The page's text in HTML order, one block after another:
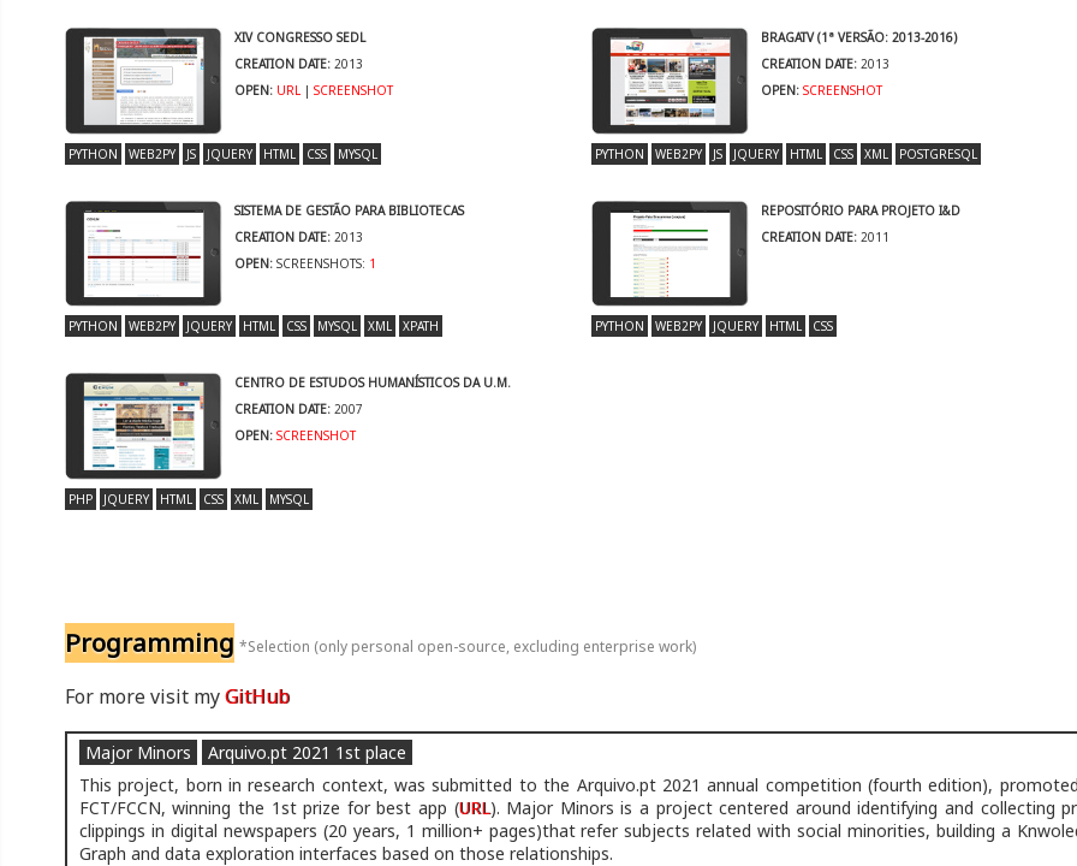
XIV CONGRESSO SEDL
CREATION DATE: 2013
OPEN: URL |SCREENSHOT
PYTHON WEB2PY JS JQUERY HTML CSS MYSQL
BRAGATV (1ª VERSÃO: 2013-2016)
CREATION DATE: 2013
OPEN: SCREENSHOT
PYTHON WEB2PY JS JQUERY HTML CSS XML POSTGRESQL
SISTEMA DE GESTÃO PARA BIBLIOTECAS
CREATION DATE: 2013
OPEN: SCREENSHOTS: 1
PYTHON WEB2PY JQUERY HTML CSS MYSQL XML XPATH
REPOSITÓRIO PARA PROJETO I&D
CREATION DATE: 2011
PYTHON WEB2PY JQUERY HTML CSS
CENTRO DE ESTUDOS HUMANÍSTICOS DA U.M.
CREATION DATE: 2007
OPEN: SCREENSHOT
PHP JQUERY HTML CSS XML MYSQL
Programming *Selection (only personal open-source, excluding enterprise work)
For more visit myGitHub
Major Minors
Arquivo.pt 2021 1st place
This project, born in research context, was submitted to the Arquivo.pt 2021 annual competition (fourth edition),
FCT/FCCN, winning the 1st prize for best app (URL). Major Minors is a project centered around identifying and collecting
clippings in digital newspapers (20 years, 1 million+ pages)that refer subjects related with social minorities, building a
Graph and data exploration interfaces based on those relationships.